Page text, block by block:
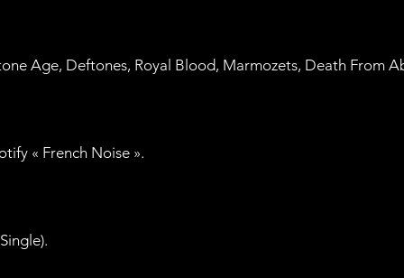
Age, Deftones, Royal Blood, Marmozets, Death From
« French Noise ».